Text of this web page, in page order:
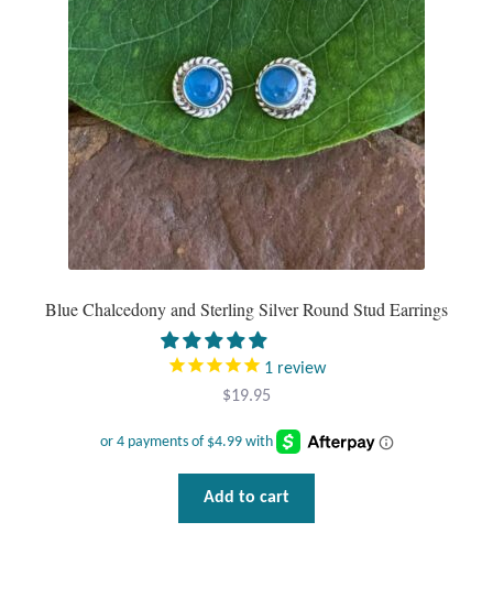
Nature
Owls
Peace
Recovery
Spiritual
Turtles
Blue Chalcedony and Sterling Silver Round Stud Earrings
1 review
$19.95
Add to cart